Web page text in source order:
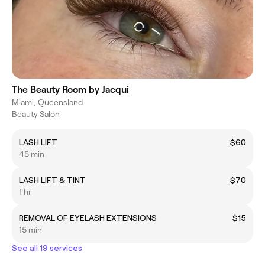
The Beauty Room by Jacqui
Miami, Queensland
Beauty Salon
LASH LIFT
$60
45 min
LASH LIFT & TINT
$70
1 hr
REMOVAL OF EYELASH EXTENSIONS
$15
15 min
See all 19 services